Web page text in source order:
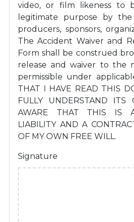
video, or film likeness to
legitimate purpose by the
producers, sponsors,
The Accident Waiver and
Form shall be construed
release and waiver to the
permissible under
THAT I HAVE READ THIS
FULLY UNDERSTAND ITS
AWARE THAT THIS IS
LIABILITY AND A
OF MY OWN FREE WILL.
Signature